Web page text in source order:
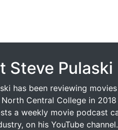
Steve Pulaski
has been reviewing
Central College in
a weekly movie podcast
on his YouTube